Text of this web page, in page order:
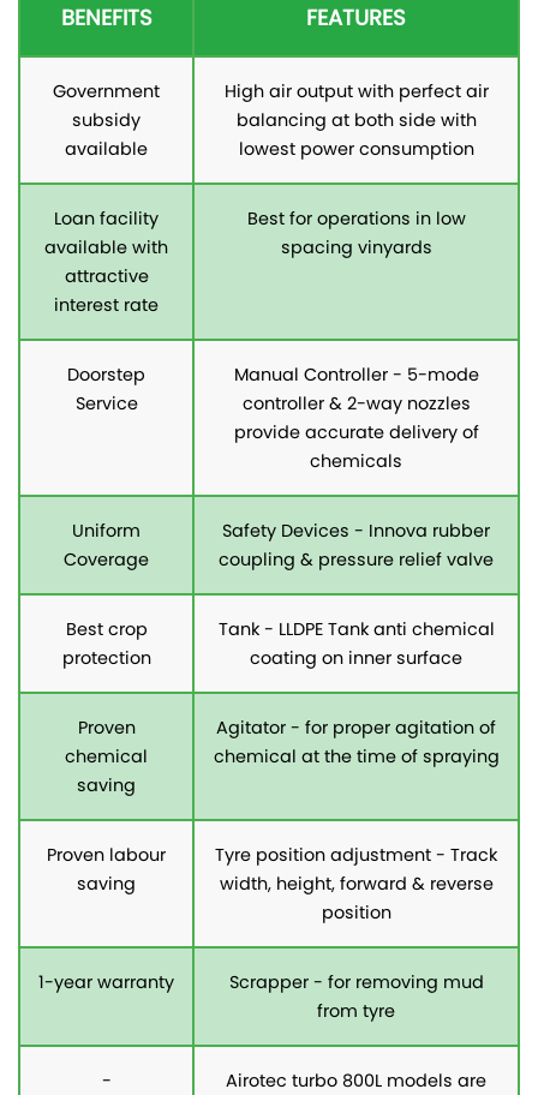
BENEFITS FEATURES
Government
subsidy
available
High air output with perfect air
balancing at both side with
lowest power consumption
Loan facility
available with
attractive
interest rate
Best for operations in low
spacing vinyards
Doorstep
Service
Manual Controller - 5-mode
controller & 2-way nozzles
provide accurate delivery of
chemicals
Uniform
Coverage
Safety Devices - Innova rubber
coupling & pressure relief valve
Best crop
protection
Tank - LLDPE Tank anti chemical
coating on inner surface
Proven
chemical
saving
Agitator - for proper agitation of
chemical at the time of spraying
Proven labour
saving
Tyre position adjustment - Track
width, height, forward & reverse
position
1-year warranty
Scrapper - for removing mud
from tyre
-
Airotec turbo 800L models are